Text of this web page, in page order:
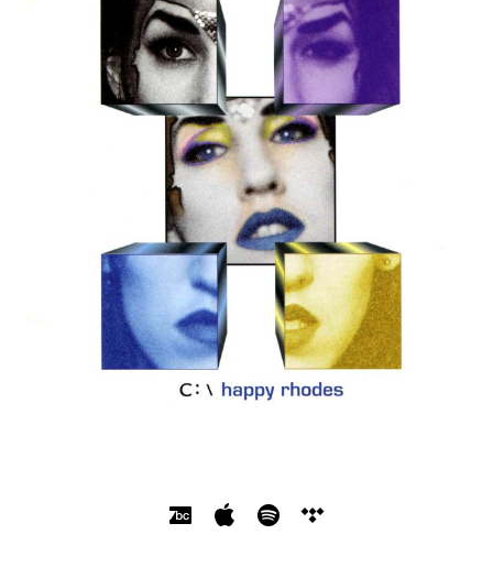
SOCIAL MEDIA PROFILES
Bandcamp
Apple Music
Spotify